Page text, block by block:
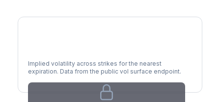
Implied volatility across strikes for the nearest
expiration. Data from the public vol surface endpoint.